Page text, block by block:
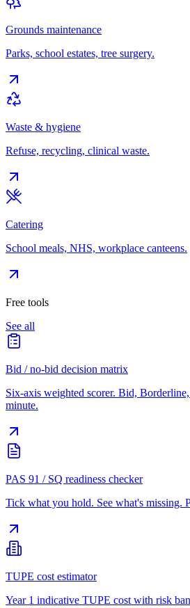
Grounds maintenance
Parks, school estates, tree surgery.
Waste & hygiene
Refuse, recycling, clinical waste.
Catering
School meals, NHS, workplace canteens.
Free tools
See all
Bid / no-bid decision matrix
Six-axis weighted scorer. Bid,
minute.
PAS 91 / SQ readiness checker
Tick what you hold. See what's missing.
TUPE cost estimator
Year 1 indicative TUPE cost with risk